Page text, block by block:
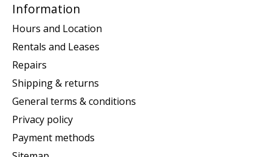
Information
Hours and Location
Rentals and Leases
Repairs
Shipping & returns
General terms & conditions
Privacy policy
Payment methods